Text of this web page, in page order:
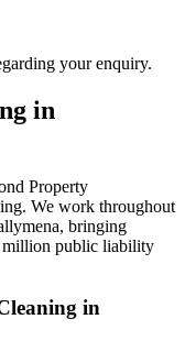
your enquiry.
in
Property
We work throughout
bringing
million public liability
in